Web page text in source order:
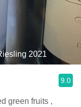
2021
9.0